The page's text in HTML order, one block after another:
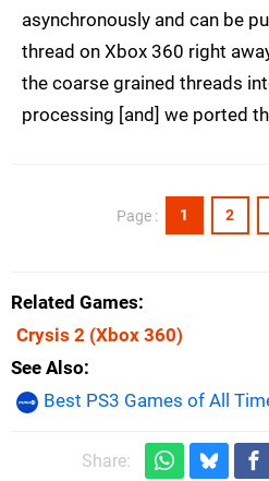
asynchronously and can be
thread on Xbox 360 right
the coarse grained threads
processing [and] we ported
Page : 1 2
Related Games
Crysis 2 (Xbox 360)
See Also
Best PS3 Games of All
Share: